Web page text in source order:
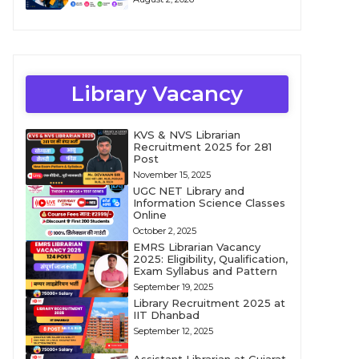
Library Vacancy
KVS & NVS Librarian
Recruitment 2025 for 281
Post
November 15, 2025
UGC NET Library and
Information Science Classes
Online
October 2, 2025
EMRS Librarian Vacancy
2025: Eligibility, Qualification,
Exam Syllabus and Pattern
September 19, 2025
Library Recruitment 2025 at
IIT Dhanbad
September 12, 2025